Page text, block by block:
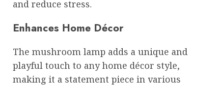
and reduce stress.
Enhances Home Décor
The mushroom lamp adds a unique and
playful touch to any home décor style,
making it a statement piece in various